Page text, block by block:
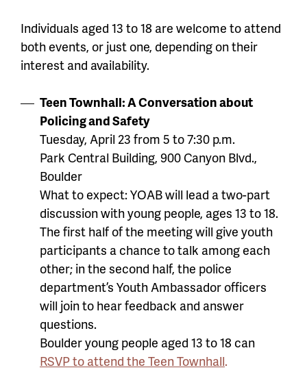
Individuals aged 13 to 18 are welcome to attend
both events, or just one, depending on their
interest and availability.
Teen Townhall: A Conversation about
Policing and Safety
Tuesday, April 23 from 5 to 7:30 p.m.
Park Central Building, 900 Canyon Blvd.,
Boulder
What to expect: YOAB will lead a two-part
discussion with young people, ages 13 to 18.
The first half of the meeting will give youth
participants a chance to talk among each
other; in the second half, the police
department’s Youth Ambassador officers
will join to hear feedback and answer
questions.
Boulder young people aged 13 to 18 can
RSVP to attend the Teen Townhall.